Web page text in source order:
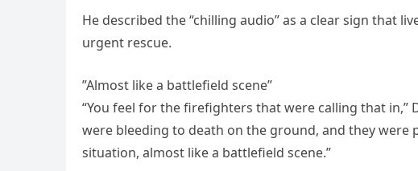
He described the “chilling audio” as a clear sign that
urgent rescue.
”Almost like a battlefield scene”
“You feel for the firefighters that were calling that in,”
were bleeding to death on the ground, and they
situation, almost like a battlefield scene.”